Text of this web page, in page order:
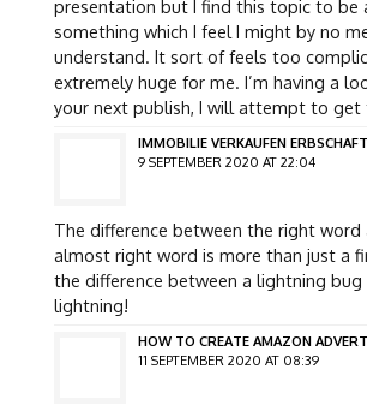
presentation but I find this topic to be
something which I feel I might by no
understand. It sort of feels too
extremely huge for me. I’m having a
your next publish, I will attempt to
IMMOBILIE VERKAUFEN ERBSCHAFT
9 SEPTEMBER 2020 AT 22:04
The difference between the right word
almost right word is more than just a
the difference between a lightning bug
lightning!
HOW TO CREATE AMAZON
11 SEPTEMBER 2020 AT 08:39